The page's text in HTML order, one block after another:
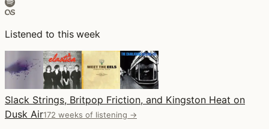
Listened to this week
Slack Strings, Britpop Friction, and Kingston Heat on
Dusk Air172 weeks of listening →